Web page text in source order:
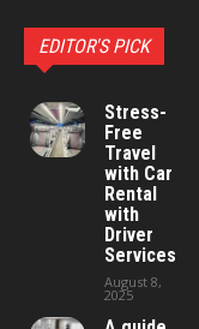
EDITOR'S PICK
Stress-
Free
Travel
with Car
Rental
with
Driver
Services
August 8,
2025